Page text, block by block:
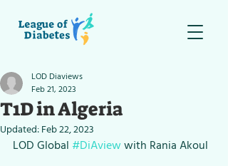
T1D in Algeria
LOD Diaviews
Feb 21, 2023
Updated:Feb 22, 2023
LOD Global #DiAview with Rania Akoul